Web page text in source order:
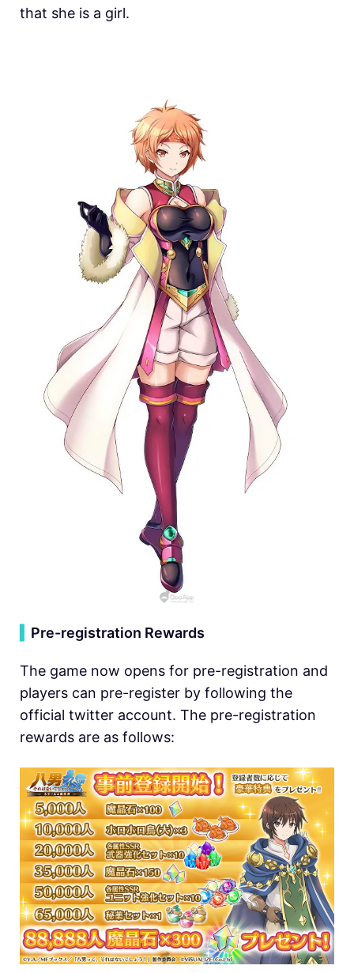
that she is a girl.
Pre-registration Rewards
The game now opens for pre-registration and
players can pre-register by following the
official twitter account. The pre-registration
rewards are as follows: